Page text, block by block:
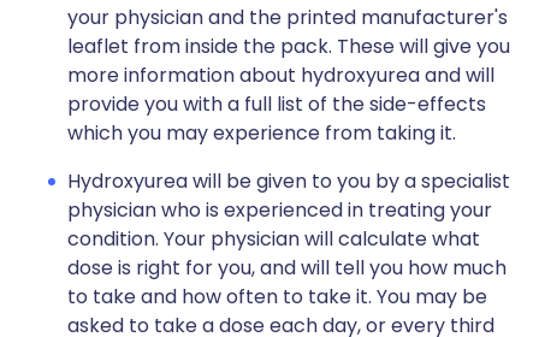
your physician and the printed manufacturer's
leaflet from inside the pack. These will give you
more information about hydroxyurea and will
provide you with a full list of the side-effects
which you may experience from taking it.
Hydroxyurea will be given to you by a specialist
physician who is experienced in treating your
condition. Your physician will calculate what
dose is right for you, and will tell you how much
to take and how often to take it. You may be
asked to take a dose each day, or every third